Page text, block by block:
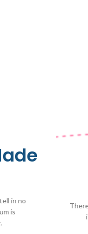
in no
is